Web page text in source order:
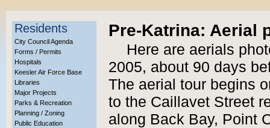
Residents
City Council Agenda
Forms / Permits
Hospitals
Keesler Air Force Base
Libraries
Major Projects
Parks & Recreation
Planning / Zoning
Public Education
Pre-Katrina: Aerial
Here are aerials
2005, about 90 days
The aerial tour begins
to the Caillavet Street
along Back Bay, Point